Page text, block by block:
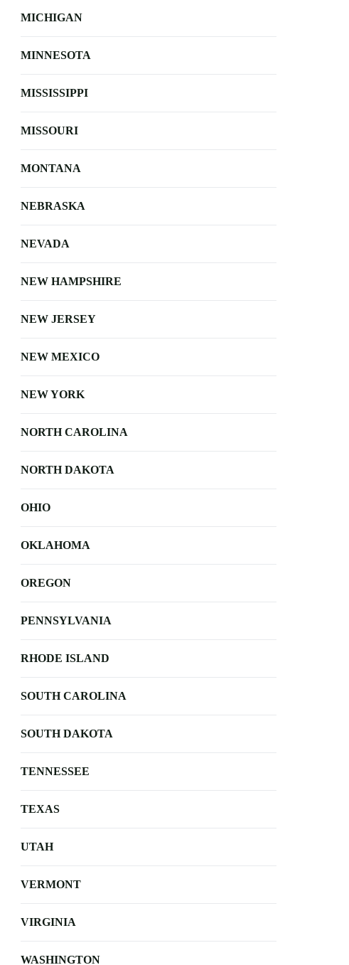
MICHIGAN
MINNESOTA
MISSISSIPPI
MISSOURI
MONTANA
NEBRASKA
NEVADA
NEW HAMPSHIRE
NEW JERSEY
NEW MEXICO
NEW YORK
NORTH CAROLINA
NORTH DAKOTA
OHIO
OKLAHOMA
OREGON
PENNSYLVANIA
RHODE ISLAND
SOUTH CAROLINA
SOUTH DAKOTA
TENNESSEE
TEXAS
UTAH
VERMONT
VIRGINIA
WASHINGTON